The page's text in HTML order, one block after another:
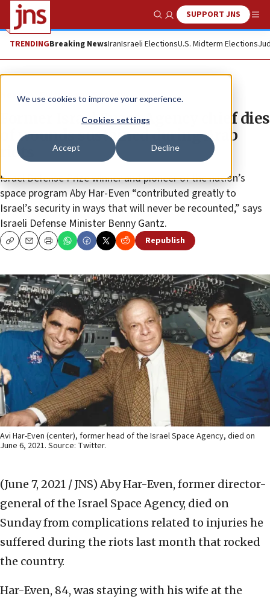
We use cookies to improve your experience.
Cookies settings
Accept Decline
Show SearchSUPPORT JNS
TRENDINGBreaking NewsIranIsraeli ElectionsU.S. Midterm Elections
News Culture and Society
Former Israel Space Agency chief dies
of wounds sustained during Arab
riots
Israel Defense Prize winner and pioneer of the nation’s
space program Aby Har-Even “contributed greatly to
Israel’s security in ways that will never be recounted,” says
Israeli Defense Minister Benny Gantz.
CopyEmailPrint Republish
Avi Har-Even (center), former head of the Israel Space Agency, died on
June 6, 2021. Source: Twitter.
(June 7, 2021 / JNS) Aby Har-Even, former director-
general of the Israel Space Agency, died on
Sunday from complications related to injuries he
suffered during the riots last month that rocked
the country.
Har-Even, 84, was staying with his wife at the